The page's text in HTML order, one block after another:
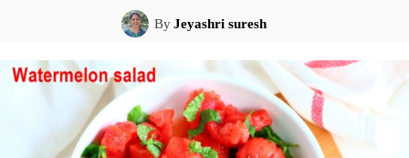
ByJeyashri suresh